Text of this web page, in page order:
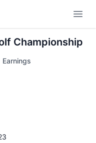
Championship
Earnings